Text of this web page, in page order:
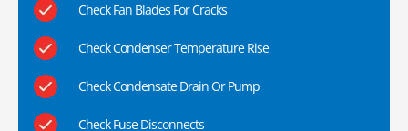
Check Fan Blades For Cracks
Check Condenser Temperature Rise
Check Condensate Drain Or Pump
Check Fuse Disconnects